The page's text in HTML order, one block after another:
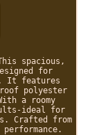
spacious,
for
It features
polyester
a roomy
ideal for
Crafted from